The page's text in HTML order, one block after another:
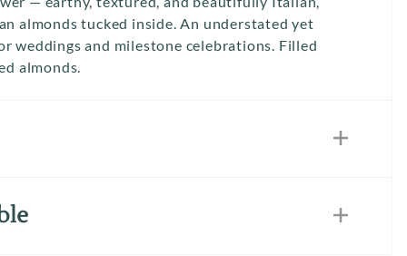
almonds tucked inside. An understated yet
weddings and milestone celebrations. Filled
almonds.